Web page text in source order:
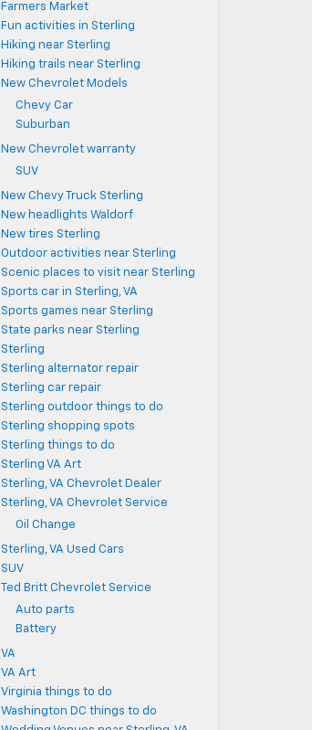
Farmers Market
Fun activities in Sterling
Hiking near Sterling
Hiking trails near Sterling
New Chevrolet Models
Chevy Car
Suburban
New Chevrolet warranty
SUV
New Chevy Truck Sterling
New headlights Waldorf
New tires Sterling
Outdoor activities near Sterling
Scenic places to visit near Sterling
Sports car in Sterling, VA
Sports games near Sterling
State parks near Sterling
Sterling
Sterling alternator repair
Sterling car repair
Sterling outdoor things to do
Sterling shopping spots
Sterling things to do
Sterling VA Art
Sterling, VA Chevrolet Dealer
Sterling, VA Chevrolet Service
Oil Change
Sterling, VA Used Cars
SUV
Ted Britt Chevrolet Service
Auto parts
Battery
VA
VA Art
Virginia things to do
Washington DC things to do